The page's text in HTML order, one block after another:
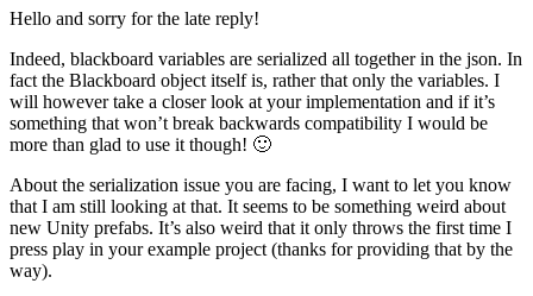
Hello and sorry for the late reply!
Indeed, blackboard variables are serialized all together in the json. In
fact the Blackboard object itself is, rather that only the variables. I
will however take a closer look at your implementation and if it’s
something that won’t break backwards compatibility I would be
more than glad to use it though! 🙂
About the serialization issue you are facing, I want to let you know
that I am still looking at that. It seems to be something weird about
new Unity prefabs. It’s also weird that it only throws the first time I
press play in your example project (thanks for providing that by the
way).